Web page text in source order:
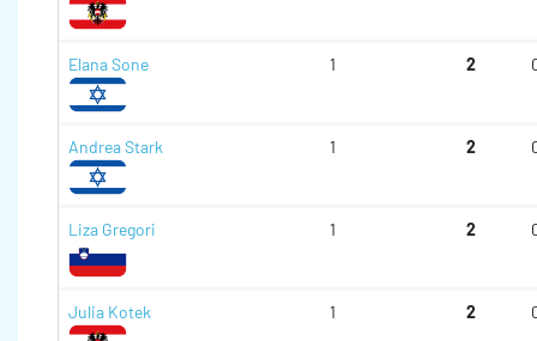
Elana Sone 1 2
Andrea Stark 1 2
Liza Gregori 1 2
Julia Kotek 1 2